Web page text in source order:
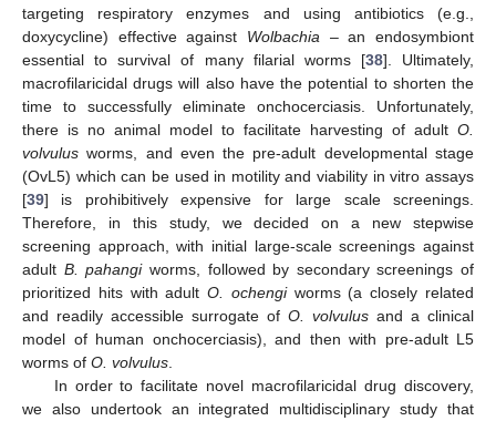
targeting respiratory enzymes and using antibiotics (e.g.,
doxycycline) effective against Wolbachia – an endosymbiont
essential to survival of many filarial worms [38]. Ultimately,
macrofilaricidal drugs will also have the potential to shorten the
time to successfully eliminate onchocerciasis. Unfortunately,
there is no animal model to facilitate harvesting of adult O.
volvulus worms, and even the pre-adult developmental stage
(OvL5) which can be used in motility and viability in vitro assays
[39] is prohibitively expensive for large scale screenings.
Therefore, in this study, we decided on a new stepwise
screening approach, with initial large-scale screenings against
adult B. pahangiworms, followed by secondary screenings of
prioritized hits with adultO. ochengiworms (a closely related
and readily accessible surrogate of O. volvulus and a clinical
model of human onchocerciasis), and then with pre-adult L5
worms of O. volvulus
In order to facilitate novel macrofilaricidal drug discovery,
we also undertook an integrated multidisciplinary study that